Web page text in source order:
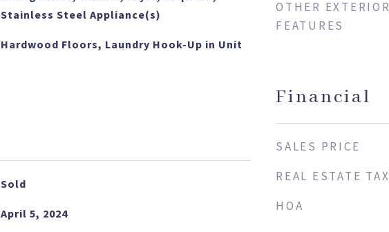
Stainless Steel Appliance(s)
Hardwood Floors, Laundry Hook-Up in Unit
Sold
April 5, 2024
OTHER EXTERIOR
FEATURES
Financial
SALES PRICE
REAL ESTATE TAX
HOA